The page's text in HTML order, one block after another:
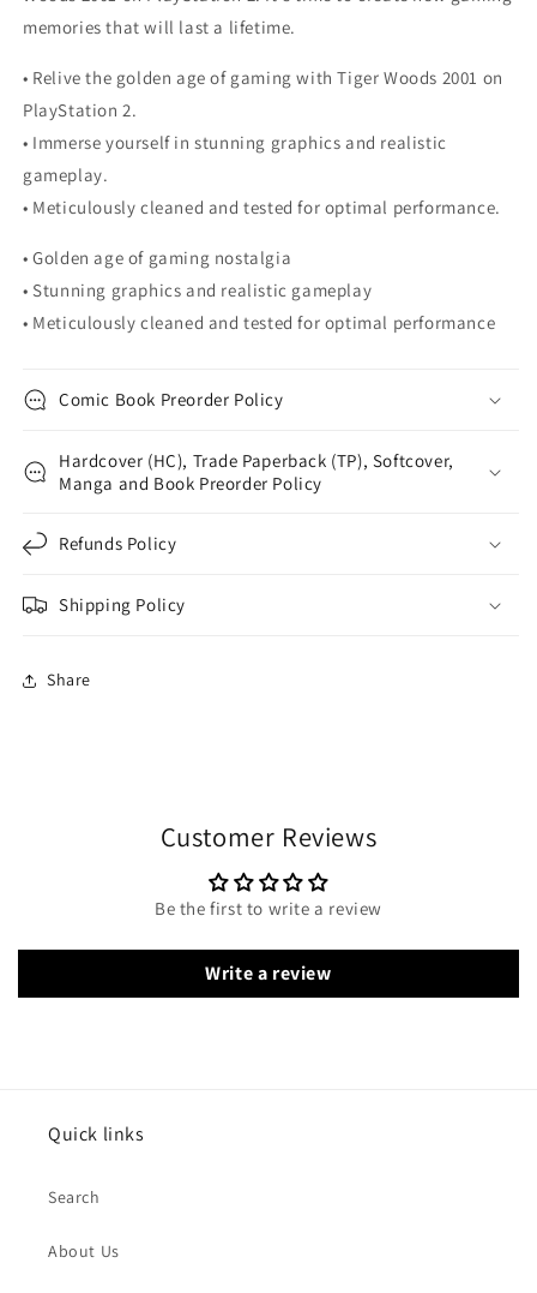
memories that will last a lifetime.
• Relive the golden age of gaming with Tiger Woods 2001 on
PlayStation 2.
• Immerse yourself in stunning graphics and realistic
gameplay.
• Meticulously cleaned and tested for optimal performance.
• Golden age of gaming nostalgia
• Stunning graphics and realistic gameplay
• Meticulously cleaned and tested for optimal performance
Comic Book Preorder Policy
Hardcover (HC), Trade Paperback (TP), Softcover,
Manga and Book Preorder Policy
Refunds Policy
Shipping Policy
Share
Customer Reviews
Be the first to write a review
Write a review
Quick links
Search
About Us